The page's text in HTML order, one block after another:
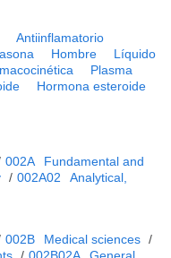
Antiinflamatorio
Hombre
Líquido
Plasma
Hormona esteroide
002A
Fundamental and
/ 002A02
Analytical,
002B Medical sciences /
/ 002B02A
General